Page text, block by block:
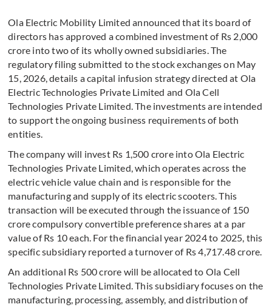
Ola Electric Mobility Limited announced that its board of
directors has approved a combined investment of Rs 2,000
crore into two of its wholly owned subsidiaries. The
regulatory filing submitted to the stock exchanges on May
15, 2026, details a capital infusion strategy directed at Ola
Electric Technologies Private Limited and Ola Cell
Technologies Private Limited. The investments are intended
to support the ongoing business requirements of both
entities.
The company will invest Rs 1,500 crore into Ola Electric
Technologies Private Limited, which operates across the
electric vehicle value chain and is responsible for the
manufacturing and supply of its electric scooters. This
transaction will be executed through the issuance of 150
crore compulsory convertible preference shares at a par
value of Rs 10 each. For the financial year 2024 to 2025, this
specific subsidiary reported a turnover of Rs 4,717.48 crore.
An additional Rs 500 crore will be allocated to Ola Cell
Technologies Private Limited. This subsidiary focuses on the
manufacturing, processing, assembly, and distribution of